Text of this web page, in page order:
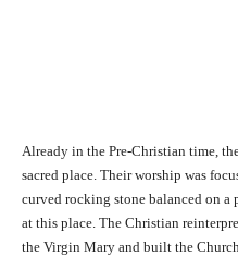
Already in the Pre-Christian time,
sacred place. Their worship was
curved rocking stone balanced on
at this place. The Christian
the Virgin Mary and built the